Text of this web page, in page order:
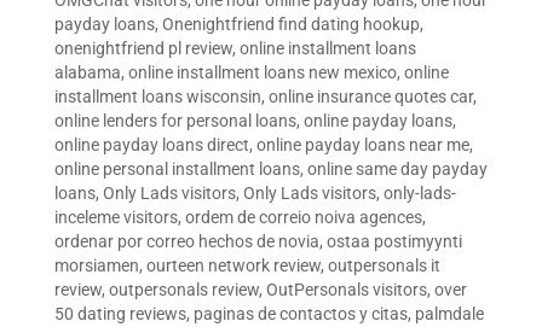
payday loans, Onenightfriend find dating hookup,
onenightfriend pl review, online installment loans
alabama, online installment loans new mexico, online
installment loans wisconsin, online insurance quotes car,
online lenders for personal loans, online payday loans,
online payday loans direct, online payday loans near me,
online personal installment loans, online same day payday
loans, Only Lads visitors, Only Lads visitors, only-lads-
inceleme visitors, ordem de correio noiva agences,
ordenar por correo hechos de novia, ostaa postimyynti
morsiamen, ourteen network review, outpersonals it
review, outpersonals review, OutPersonals visitors, over
50 dating reviews, paginas de contactos y citas, palmdale